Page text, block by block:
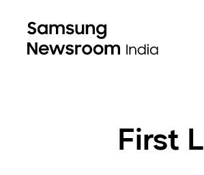
First